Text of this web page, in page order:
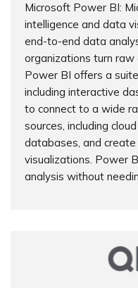
Microsoft Power BI:
intelligence and data
end-to-end data
organizations turn
Power BI offers a
including interactive
to connect to a wide
sources, including
databases, and
visualizations. Power
analysis without